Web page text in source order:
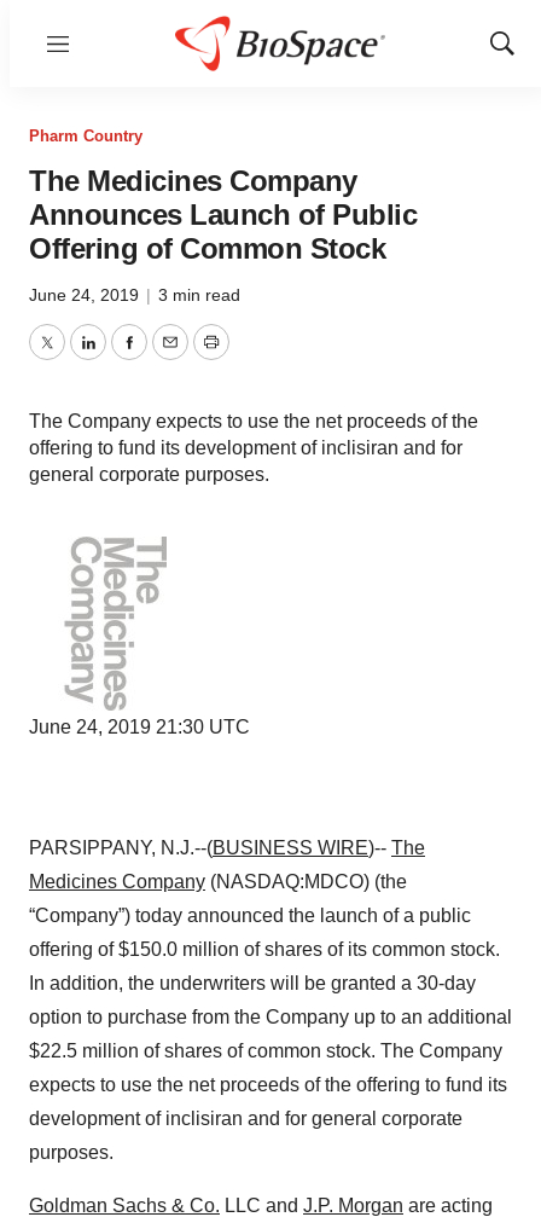
Menu
Show
Pharm Country
The Medicines Company
Announces Launch of Public
Offering of Common Stock
June 24, 2019 | 3 min read
TwitterLinkedInFacebook
EmailPrint
The Company expects to use the net proceeds of the
offering to fund its development of inclisiran and for
general corporate purposes.
June 24, 2019 21:30 UTC
PARSIPPANY, N.J.--(BUSINESS WIRE)-- The
Medicines Company (NASDAQ:MDCO) (the
“Company”) today announced the launch of a public
offering of $150.0 million of shares of its common stock.
In addition, the underwriters will be granted a 30-day
option to purchase from the Company up to an additional
$22.5 million of shares of common stock. The Company
expects to use the net proceeds of the offering to fund its
development of inclisiran and for general corporate
purposes.
Goldman Sachs & Co. LLC and J.P. Morgan are acting